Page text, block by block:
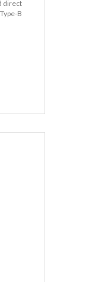
direct
B